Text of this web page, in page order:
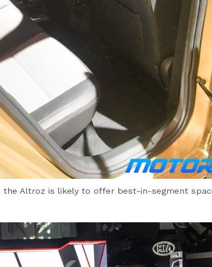
the Altroz is likely to offer best-in-segment